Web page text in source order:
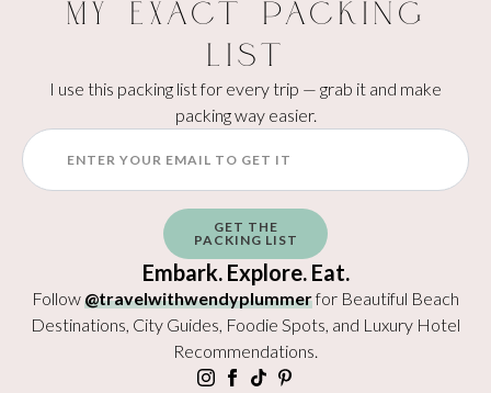
My Exact Packing
List
I use this packing list for every trip — grab it and make
packing way easier.
GET THE
PACKING LIST
Embark. Explore. Eat.
Follow@travelwithwendyplummerfor Beautiful Beach
Destinations, City Guides, Foodie Spots, and Luxury Hotel
Recommendations.